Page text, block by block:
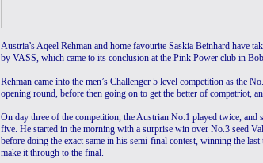
Austria’s Aqeel Rehman and home favourite Saskia Beinhard have
by VASS, which came to its conclusion at the Pink Power club in
Rehman came into the men’s Challenger 5 level competition as the
opening round, before then going on to get the better of compatriot,
On day three of the competition, the Austrian No.1 played twice, and
five. He started in the morning with a surprise win over No.3 seed
before doing the exact same in his semi-final contest, winning the
make it through to the final.